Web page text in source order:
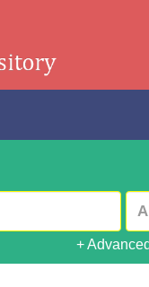
+